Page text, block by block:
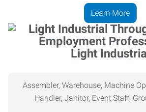
Learn More
Light Industrial
Assembler, Warehouse, Machine
Handler, Janitor, Event Staff,